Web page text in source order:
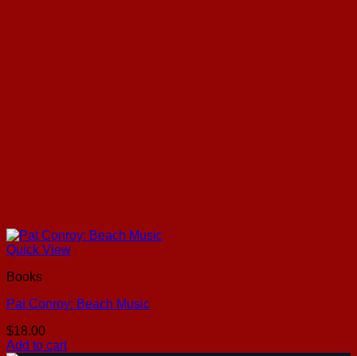
Quick View
Books
Pat Conroy: Beach Music
$18.00
Add to cart